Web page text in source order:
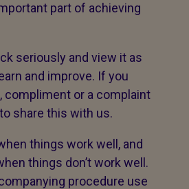
part of achieving
seriously and view it as
and improve. If you
compliment or a complaint
share this with us.
things work well, and
things don’t work well.
procedure use